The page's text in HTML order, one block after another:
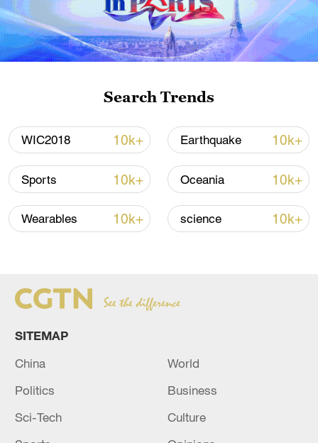
common prosperity
US 'low-keying' negotiations as Iran
reshuffles key security posts
Search Trends
WIC2018 10k+ Earthquake 10k+
Sports 10k+ Oceania 10k+
Wearables 10k+ science 10k+
SITEMAP
China
World
Politics
Business
Sci-Tech
Culture